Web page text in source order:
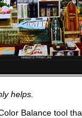
helps.
Balance tool